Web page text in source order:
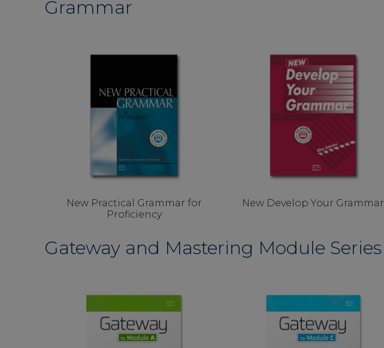
Grammar
New Practical Grammar for
Proficiency
New Develop Your Grammar
Gateway and Mastering Module Series